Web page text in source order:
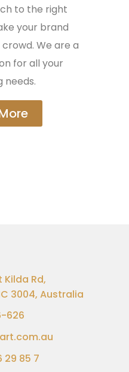
to the right
your brand
We are a
for all your
needs.
Kilda Rd,
3004, Australia
626
29 85 7